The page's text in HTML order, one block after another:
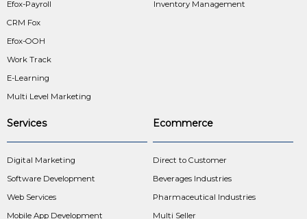
Efox-Payroll
CRM Fox
Efox-OOH
Work Track
E-Learning
Multi Level Marketing
Inventory Management
Services
Digital Marketing
Software Development
Web Services
Mobile App Development
Ecommerce
Direct to Customer
Beverages Industries
Pharmaceutical Industries
Multi Seller